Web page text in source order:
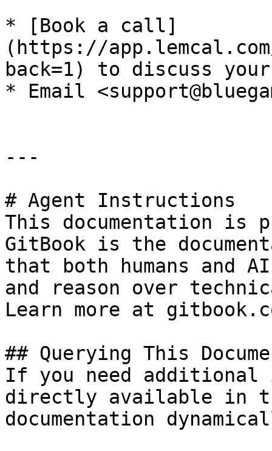
* [Book a call]
(https://
back=1) to discuss
* Email
---
# Agent Instructions
This documentation is
GitBook is the
that both humans and
and reason over
Learn more at
## Querying This
If you need
directly available in
documentation